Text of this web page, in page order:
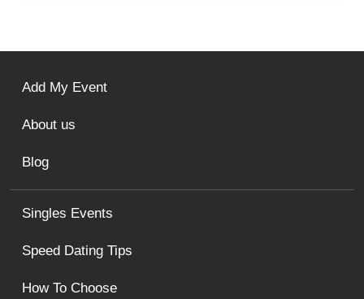
Singles Events
Speed Dating Tips
How To Choose
Add My Event
About us
Blog